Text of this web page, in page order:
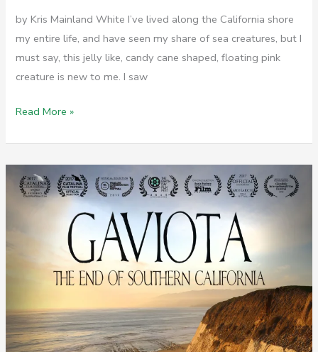
by Kris Mainland White I’ve lived along the California shore
my entire life, and have seen my share of sea creatures, but I
must say, this jelly like, candy cane shaped, floating pink
creature is new to me. I saw
Invasion
the
Sea
Pickles
Read More »